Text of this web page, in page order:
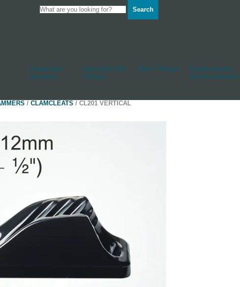
Search
Cleats And
Jammers
Deck And Hull
Fittings
Other Fittings
Rudderstocks
And Accessories
/ CLAMCLEATS / CL201 VERTICAL